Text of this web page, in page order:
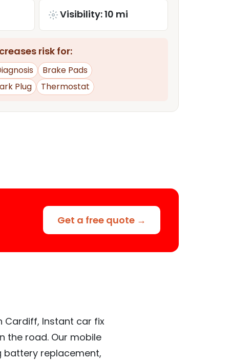
Visibility: 10 mi
risk for:
Brake Pads
Plug Thermostat
Get a free quote →
Cardiff, Instant car fix
the road. Our mobile
battery replacement,